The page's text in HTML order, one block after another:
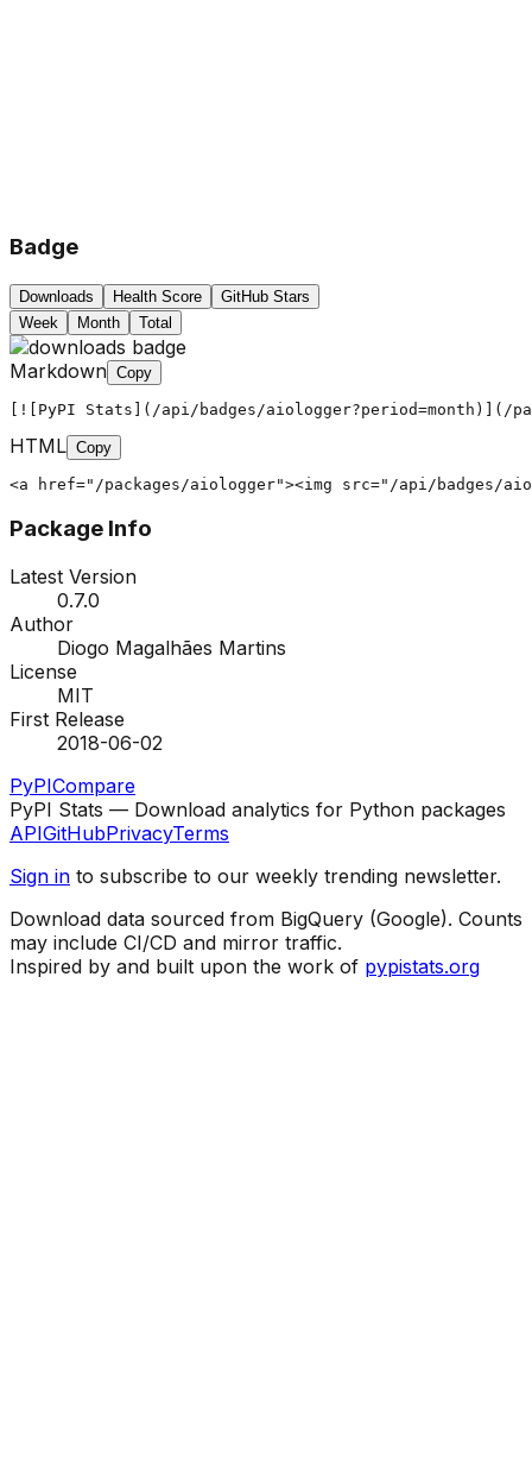
Badge
Downloads Health Score
GitHub Stars
Week
Month Total
Markdown Copy
[![PyPI Stats](/api/badges/aiologger?period=month)](/
HTML Copy
<a href="/packages/aiologger"><img src="/api/badges/
Package Info
Latest Version
0.7.0
Author
Diogo Magalhães Martins
License
MIT
First Release
2018-06-02
PyPICompare
PyPI Stats — Download analytics for Python packages
APIGitHubPrivacyTerms
Sign in to subscribe to our weekly trending newsletter.
Download data sourced from BigQuery (Google). Counts
may include CI/CD and mirror traffic.
Inspired by and built upon the work of pypistats.org